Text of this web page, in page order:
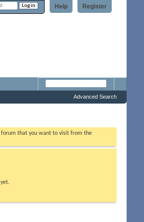
Register
Help
Advanced Search
forum that you want to visit from the